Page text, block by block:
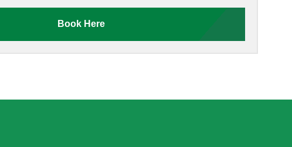
Book Here